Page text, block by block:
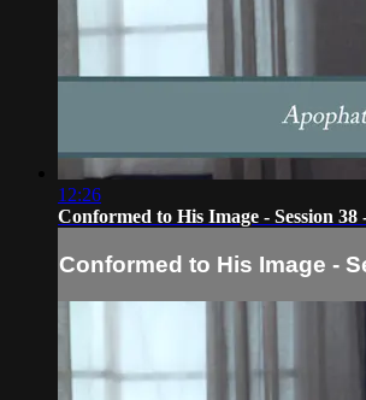
12:26
Conformed to His Image - Session 38
Conformed to His Image -